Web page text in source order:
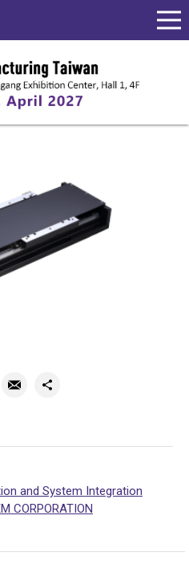
and System Integration
CORPORATION